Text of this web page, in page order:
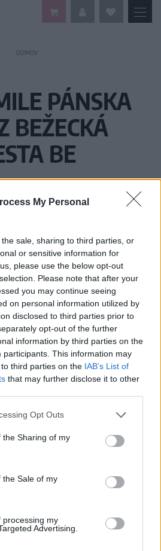
My Personal
sale, sharing to third parties, or
or sensitive information for
please use the below opt-out
Please note that after your
you may continue seeing
on personal information utilized by
disclosed to third parties prior to
opt-out of the further
information by third parties on the
participants. This information may
third parties on the IAB’s List of
that may further disclose it to other
Opt Outs
the Sharing of my
the Sale of my
processing my
Advertising.
DOMOV
PÁNSKA
BEŽECKÁ
BE
ľúto, ale tento tovar momentálne
VÁM TIEŽ HODIŤ
NA SK NAD